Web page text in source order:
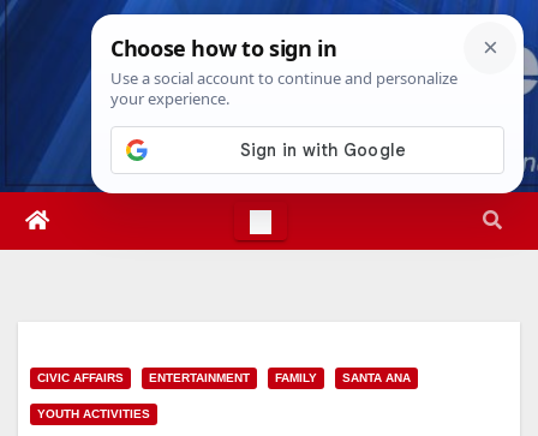
Skip
Sat. Aug 8th, 20265:27:15 PM
CIVIC AFFAIRS ENTERTAINMENT FAMILY SANTA ANA
YOUTH ACTIVITIES